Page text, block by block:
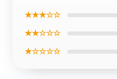
★★★☆☆
★★☆☆☆
★☆☆☆☆